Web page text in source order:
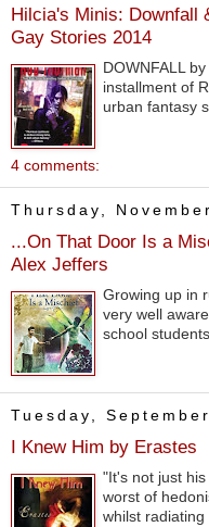
Hilcia's Minis: Downfall
Gay Stories 2014
DOWNFALL
installment of
urban fantasy
4 comments:
Thursday,
...On That Door Is a
Alex Jeffers
Growing up in
very well
school
Tuesday,
I Knew Him by Erastes
"It's not just
worst of
whilst